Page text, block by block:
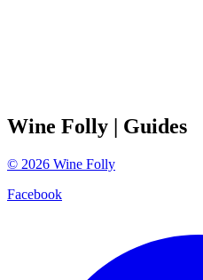
Wine Folly | Guides
© 2026 Wine Folly
Facebook